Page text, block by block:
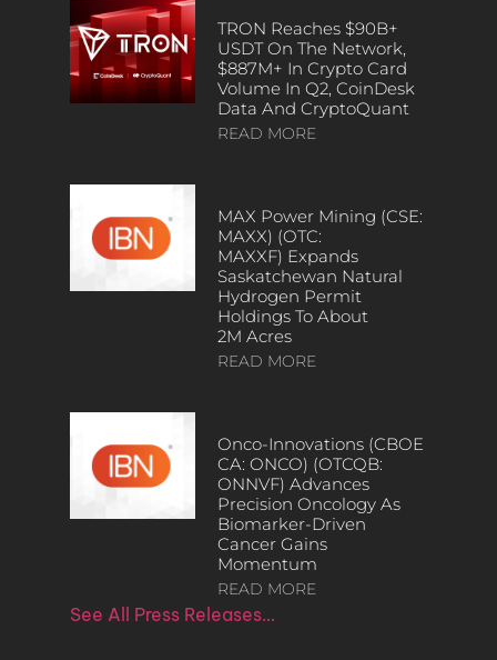
TRON Reaches $90B+
USDT On The Network,
$887M+ In Crypto Card
Volume In Q2, CoinDesk
Data And CryptoQuant
READ MORE
MAX Power Mining (CSE:
MAXX) (OTC:
MAXXF) Expands
Saskatchewan Natural
Hydrogen Permit
Holdings To About
2M Acres
READ MORE
Onco-Innovations (CBOE
CA: ONCO) (OTCQB:
ONNVF) Advances
Precision Oncology As
Biomarker-Driven
Cancer Gains
Momentum
READ MORE
See All Press Releases…